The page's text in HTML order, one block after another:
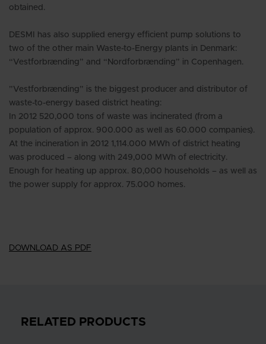
obtained.
DESMI has also supplied energy efficient pump solutions to
two of the other main Waste-to-Energy plants in Denmark:
“Vestforbrænding” and “Nordforbrænding” in Copenhagen.
”Vestforbrænding” is the biggest producer and distributor of
waste-to-energy based district heating:
In 2012 520,000 tons of waste was incinerated (from a
population of approx. 900.000 as well as 60.000 companies).
At the incineration in 2012 1,114.000 MWh of district heating
was produced – along with 249,000 MWh of electricity.
Enough for heating up approx. 80,000 households – as well as
the power supply for approx. 75.000 homes.
DOWNLOAD AS PDF
RELATED PRODUCTS